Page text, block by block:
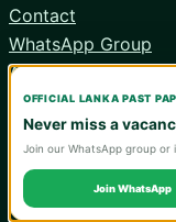
Contact
WhatsApp Group
Android App
official institution.
OFFICIAL LANKA PAST
Never miss a
Join our WhatsApp group
Join WhatsApp